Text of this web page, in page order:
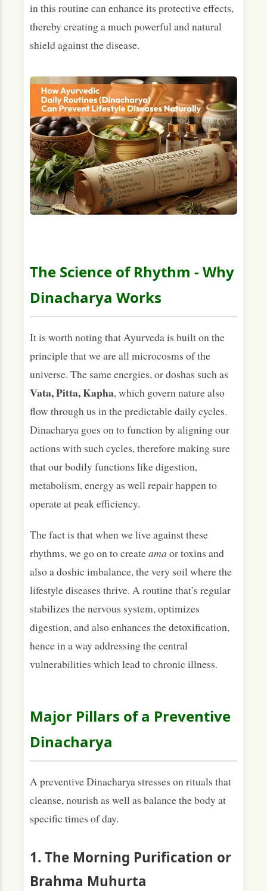
in this routine can enhance its protective effects,
thereby creating a much powerful and natural
shield against the disease.
The Science of Rhythm - Why
Dinacharya Works
It is worth noting that Ayurveda is built on the
principle that we are all microcosms of the
universe. The same energies, or doshas such as
Vata, Pitta, Kapha, which govern nature also
flow through us in the predictable daily cycles.
Dinacharya goes on to function by aligning our
actions with such cycles, therefore making sure
that our bodily functions like digestion,
metabolism, energy as well repair happen to
operate at peak efficiency.
The fact is that when we live against these
rhythms, we go on to createama or toxins and
also a doshic imbalance, the very soil where the
lifestyle diseases thrive. A routine that’s regular
stabilizes the nervous system, optimizes
digestion, and also enhances the detoxification,
hence in a way addressing the central
vulnerabilities which lead to chronic illness.
Major Pillars of a Preventive
Dinacharya
A preventive Dinacharya stresses on rituals that
cleanse, nourish as well as balance the body at
specific times of day.
1. The Morning Purification or
Brahma Muhurta